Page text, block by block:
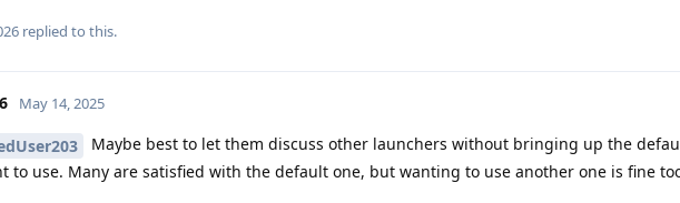
replied to this.
May 14, 2025
Maybe best to let them discuss other launchers without bringing up the
to use. Many are satisfied with the default one, but wanting to use another one is fine